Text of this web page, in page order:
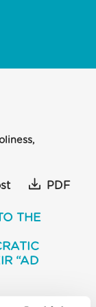
PDF
THE
“AD